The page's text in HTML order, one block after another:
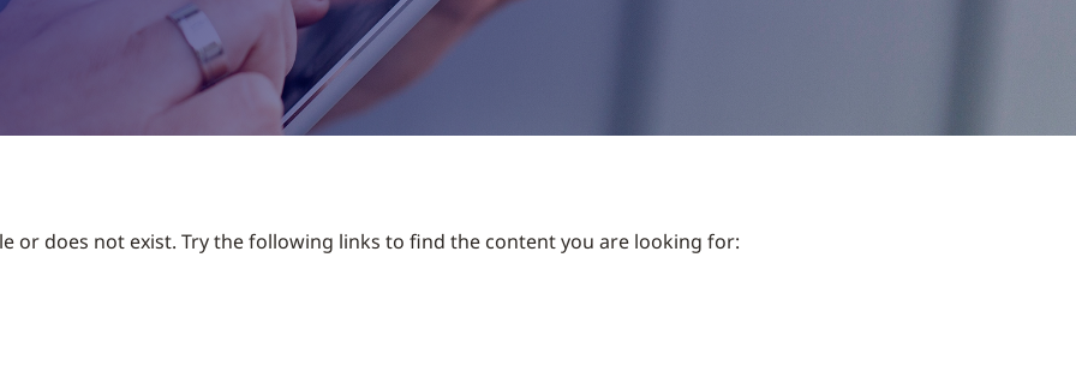
or does not exist. Try the following links to find the content you are looking for: